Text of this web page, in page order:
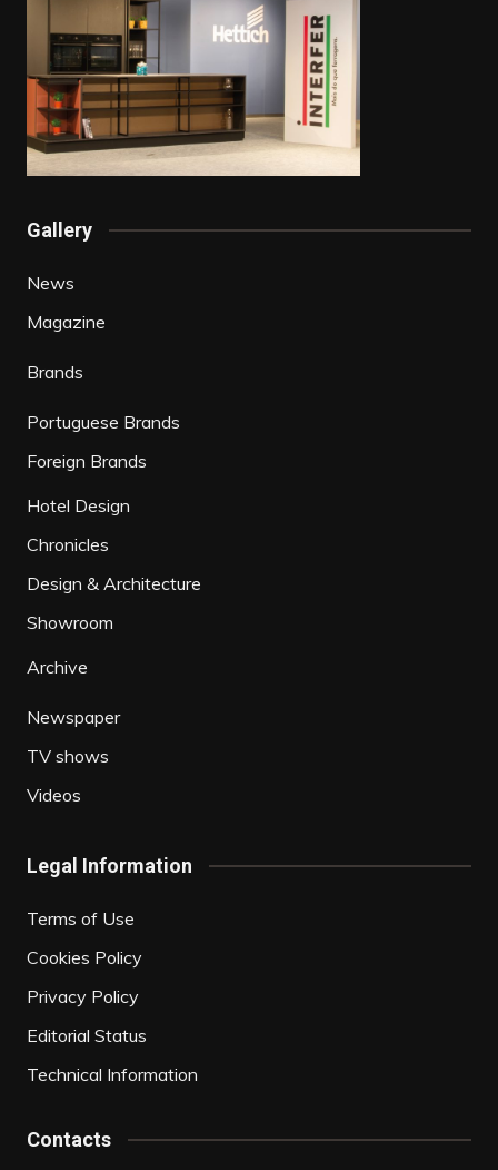
Gallery
News
Magazine
Brands
Portuguese Brands
Foreign Brands
Hotel Design
Chronicles
Design & Architecture
Showroom
Archive
Newspaper
TV shows
Videos
Legal Information
Terms of Use
Cookies Policy
Privacy Policy
Editorial Status
Technical Information
Contacts